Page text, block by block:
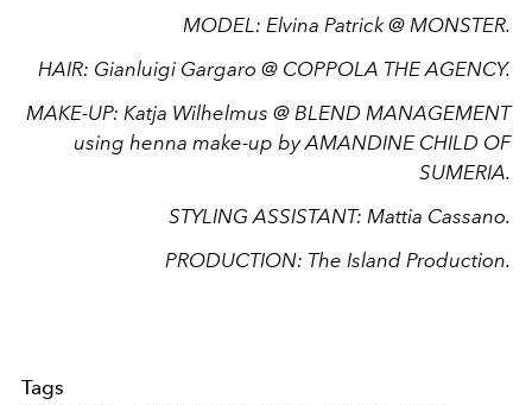
MODEL: Elvina Patrick @ MONSTER.
HAIR: Gianluigi Gargaro @ COPPOLA THE AGENCY.
MAKE-UP: Katja Wilhelmus @ BLEND MANAGEMENT
using henna make-up by AMANDINE CHILD OF
SUMERIA.
STYLING ASSISTANT: Mattia Cassano.
PRODUCTION: The Island Production.
Tags